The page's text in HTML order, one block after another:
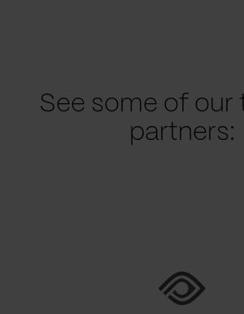
See some of our
partners: